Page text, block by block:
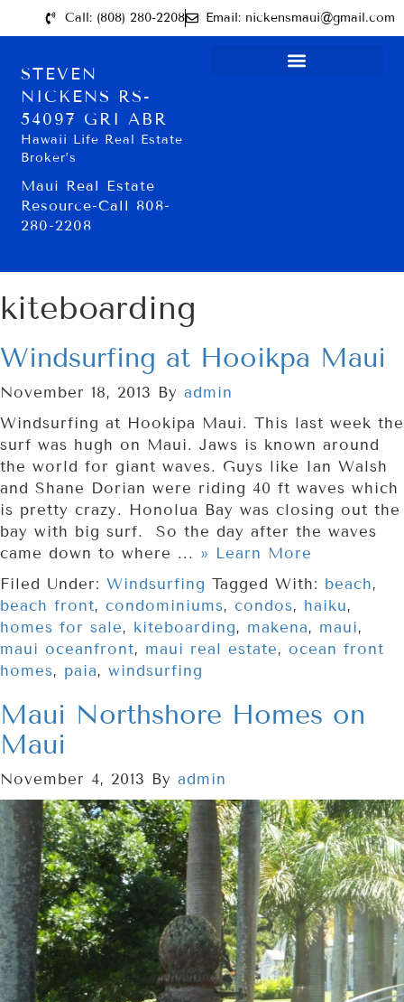
Call: (808) 280-2208 Email: nickensmaui@gmail.com
STEVEN
NICKENS RS-
54097 GRI ABR
Hawaii Life Real Estate
Broker’s
Maui Real Estate
Resource-Call 808-
280-2208
kiteboarding
Windsurfing at Hooikpa Maui
November 18, 2013 By admin
Windsurfing at Hookipa Maui. This last week the
surf was hugh on Maui. Jaws is known around
the world for giant waves. Guys like Ian Walsh
and Shane Dorian were riding 40 ft waves which
is pretty crazy. Honolua Bay was closing out the
bay with big surf. So the day after the waves
came down to where ... » Learn More
Filed Under: Windsurfing Tagged With: beach,
beach front, condominiums, condos, haiku,
homes for sale, kiteboarding, makena, maui,
maui oceanfront, maui real estate, ocean front
homes, paia, windsurfing
Maui Northshore Homes on
Maui
November 4, 2013 By admin